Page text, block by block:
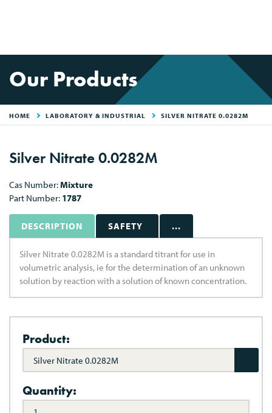
Our Products
HOME LABORATORY & INDUSTRIAL SILVER NITRATE 0.0282M
Silver Nitrate 0.0282M
Cas Number:Mixture
Part Number: 1787
DESCRIPTION SAFETY ...
Silver Nitrate 0.0282M is a standard titrant for use in
volumetric analysis, ie for the determination of an unknown
solution by reaction with a solution of known concentration.
Product:
Silver Nitrate 0.0282M
Quantity: